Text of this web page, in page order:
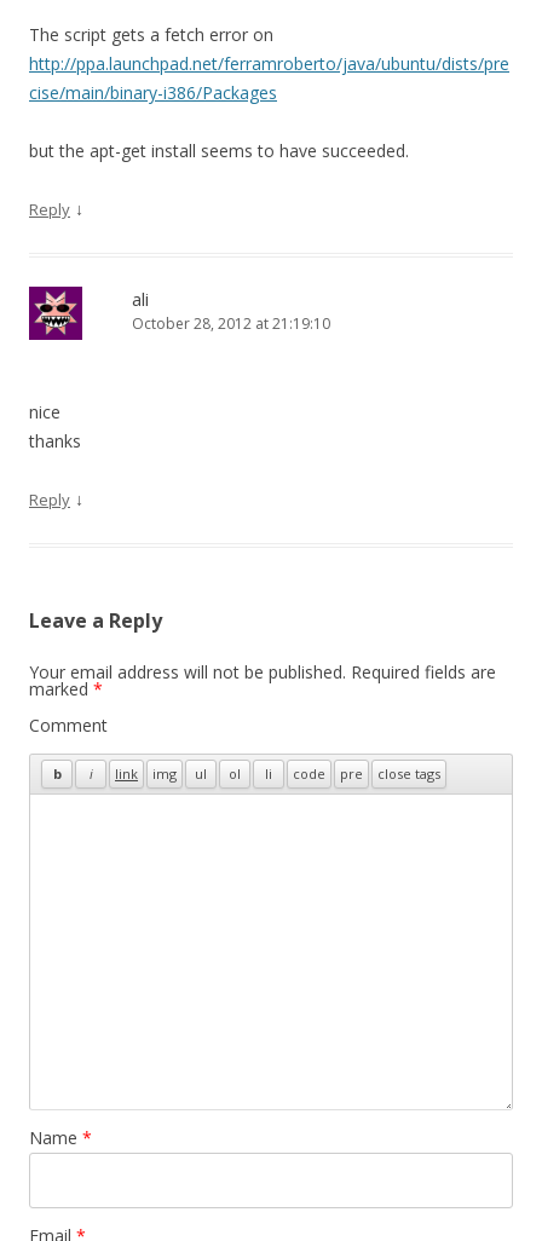
The script gets a fetch error on
http://ppa.launchpad.net/ferramroberto/java/ubuntu/dists/pre
cise/main/binary-i386/Packages
but the apt-get install seems to have succeeded.
Reply ↓
ali
October 28, 2012 at 21:19:10
nice
thanks
Reply ↓
Leave a Reply
Your email address will not be published. Required fields are
marked *
Comment
Name *
Email *